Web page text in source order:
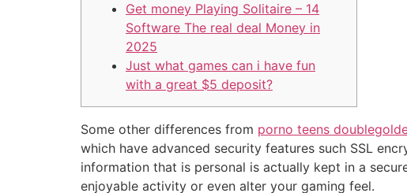
Get money Playing Solitaire – 14
Software The real deal Money in
2025
Just what games can i have fun
with a great $5 deposit?
Some other differences from porno teens double
which have advanced security features such SSL
information that is personal is actually kept in a
enjoyable activity or even alter your gaming feel.